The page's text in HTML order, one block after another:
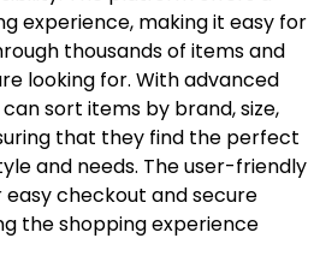
experience, making it easy for
thousands of items and
looking for. With advanced
sort items by brand, size,
that they find the perfect
and needs. The user-friendly
checkout and secure
the shopping experience